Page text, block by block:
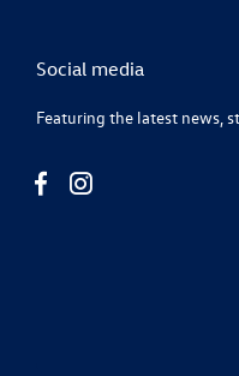
Social media
Featuring the latest news,